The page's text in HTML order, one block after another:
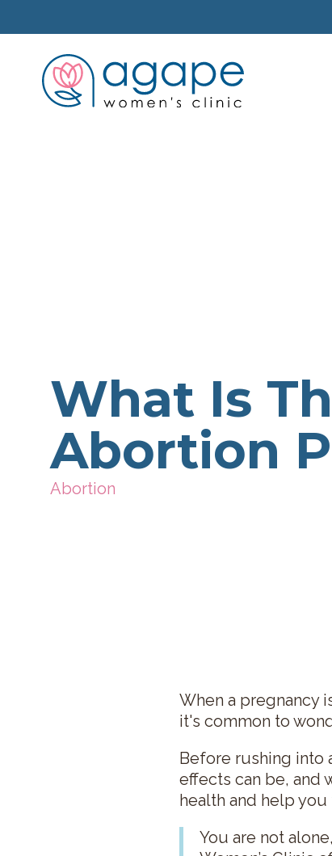
What Is
Abortion
Abortion
When a pregnancy
it's common to
Before rushing into
effects can be, and
health and help
You are not